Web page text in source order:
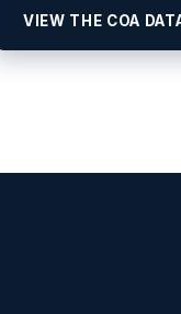
VIEW THE COA